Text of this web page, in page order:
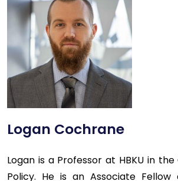
Logan Cochrane
Logan is a Professor at HBKU in
Policy. He is an Associate